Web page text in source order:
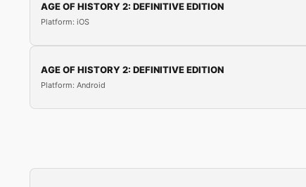
AGE OF HISTORY 2: DEFINITIVE EDITION
Platform: iOS
AGE OF HISTORY 2: DEFINITIVE EDITION
Platform: Android